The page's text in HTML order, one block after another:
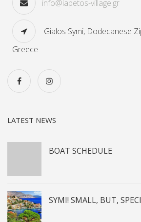
info@iapetos-village.gr
Gialos Symi, Dodecanese
Greece
LATEST NEWS
BOAT SCHEDULE
SYMI! SMALL, BUT,